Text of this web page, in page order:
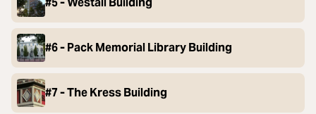
#6 - Pack Memorial Library Building
#7 - The Kress Building